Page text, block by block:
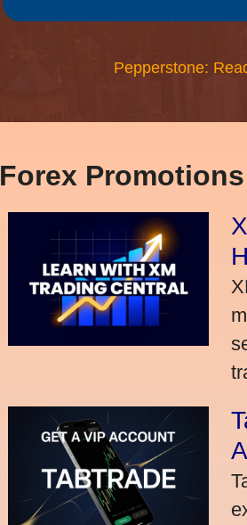
Pepperstone:
Forex